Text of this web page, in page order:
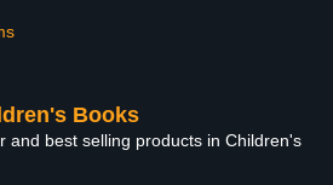
Books
and best selling products in Children's